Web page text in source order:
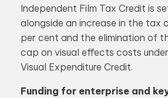
Independent Film Tax Credit is
alongside an increase in the tax
per cent and the elimination of
cap on visual effects costs
Visual Expenditure Credit.
Funding for enterprise and